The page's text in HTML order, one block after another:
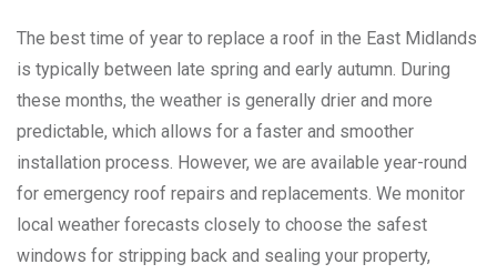
The best time of year to replace a roof in the East Midlands
is typically between late spring and early autumn. During
these months, the weather is generally drier and more
predictable, which allows for a faster and smoother
installation process. However, we are available year-round
for emergency roof repairs and replacements. We monitor
local weather forecasts closely to choose the safest
windows for stripping back and sealing your property,